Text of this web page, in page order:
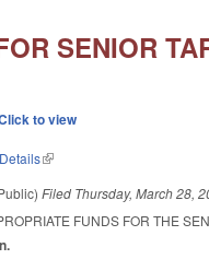
SENIOR
to view
(link is external)
Filed Thursday, March 28,
FUNDS FOR THE